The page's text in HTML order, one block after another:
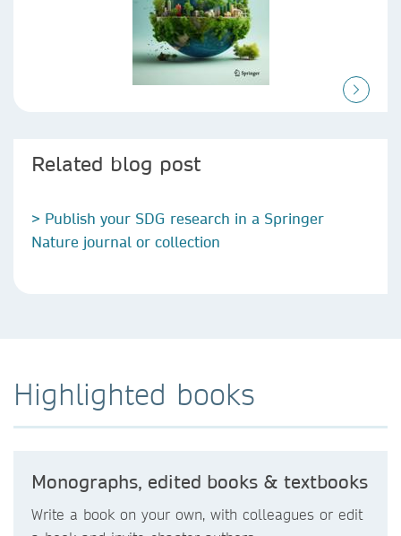
Related blog post
> Publish your SDG research in a Springer
Nature journal or collection
Highlighted books
Monographs, edited books & textbooks
Write a book on your own, with colleagues or edit